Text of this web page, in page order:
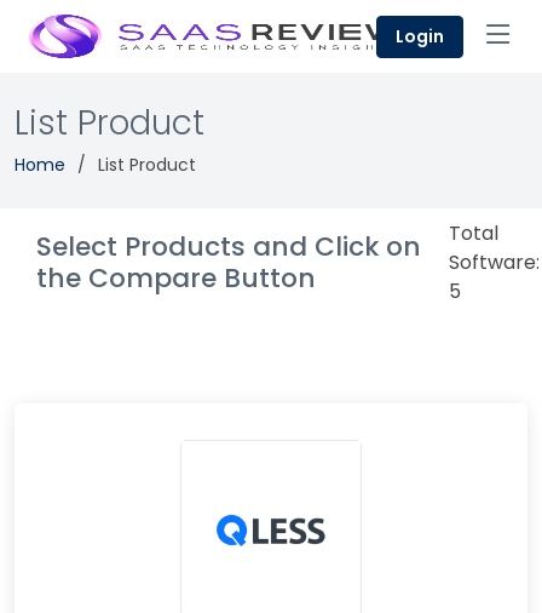
Login
List Product
Home List Product
Select Products and Click on
the Compare Button
Total
Software:
5